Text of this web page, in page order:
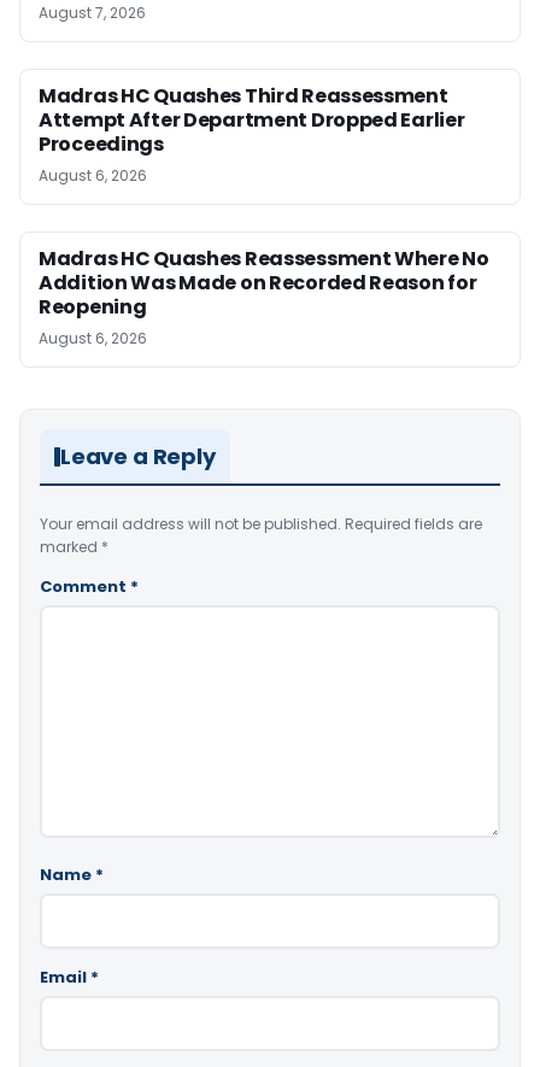
August 7, 2026
Madras HC Quashes Third Reassessment
Attempt After Department Dropped Earlier
Proceedings
August 6, 2026
Madras HC Quashes Reassessment Where No
Addition Was Made on Recorded Reason for
Reopening
August 6, 2026
Leave a Reply
Your email address will not be published. Required fields are
marked *
Comment *
Name *
Email *